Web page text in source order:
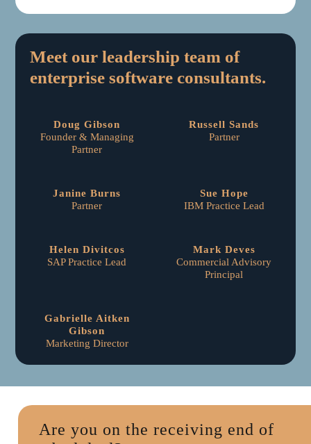
Meet our leadership team of
enterprise software consultants.
Doug Gibson
Founder & Managing
Partner
Russell Sands
Partner
Janine Burns
Partner
Sue Hope
IBM Practice Lead
Helen Divitcos
SAP Practice Lead
Mark Deves
Commercial Advisory
Principal
Gabrielle Aitken
Gibson
Marketing Director
Are you on the receiving end of